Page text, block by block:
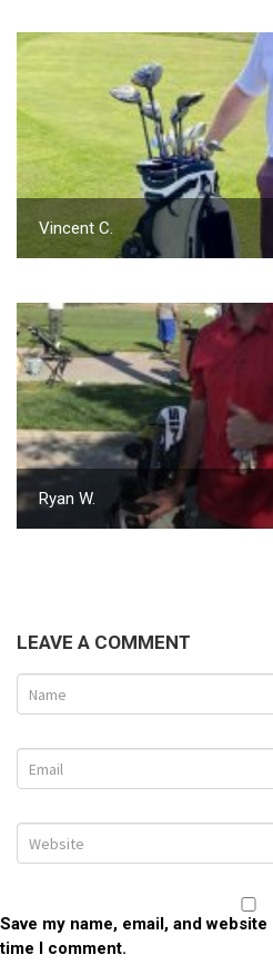
Vincent C.
Ryan W.
LEAVE A COMMENT
Save my name, email, and
time I comment.